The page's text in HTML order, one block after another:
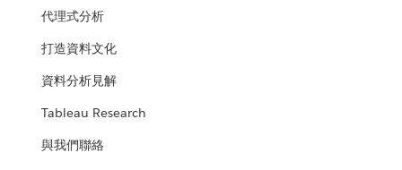
代理式分析
打造資料文化
資料分析見解
Tableau Research
與我們聯絡